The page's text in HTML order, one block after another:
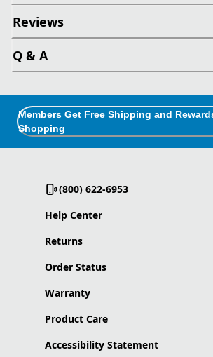
Reviews
Q & A
Members Get Free Shipping and
Shopping
(800) 622-6953
Help Center
Returns
Order Status
Warranty
Product Care
Accessibility Statement